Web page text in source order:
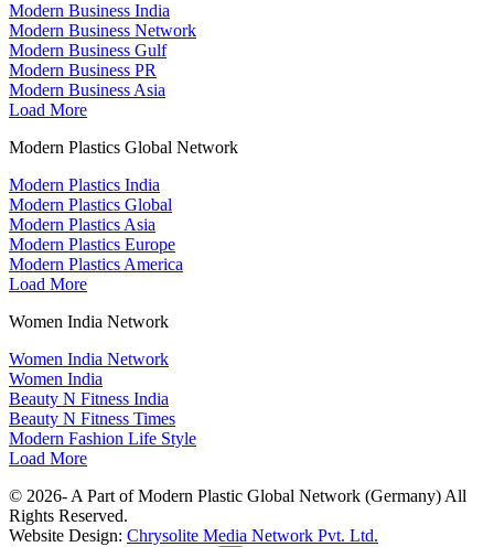
Modern Business India
Modern Business Network
Modern Business Gulf
Modern Business PR
Modern Business Asia
Load More
Modern Plastics Global Network
Modern Plastics India
Modern Plastics Global
Modern Plastics Asia
Modern Plastics Europe
Modern Plastics America
Load More
Women India Network
Women India Network
Women India
Beauty N Fitness India
Beauty N Fitness Times
Modern Fashion Life Style
Load More
© 2026- A Part of Modern Plastic Global Network (Germany) All
Rights Reserved.
Website Design: Chrysolite Media Network Pvt. Ltd.